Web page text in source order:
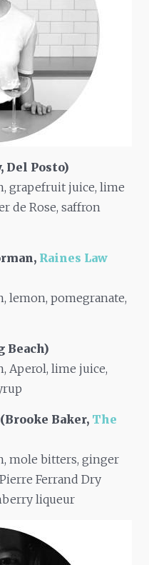
Del Posto)
grapefruit juice, lime
de Rose, saffron
Raines Law
lemon, pomegranate,
Beach)
Aperol, lime juice,
Baker, The
mole bitters, ginger
Ferrand Dry
liqueur